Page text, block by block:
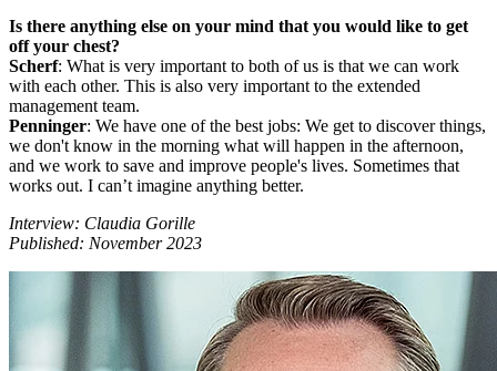
Is there anything else on your mind that you would like to get
off your chest?
Scherf: What is very important to both of us is that we can work
with each other. This is also very important to the extended
management team.
Penninger: We have one of the best jobs: We get to discover things,
we don't know in the morning what will happen in the afternoon,
and we work to save and improve people's lives. Sometimes that
works out. I can’t imagine anything better.
Interview: Claudia Gorille
Published: November 2023